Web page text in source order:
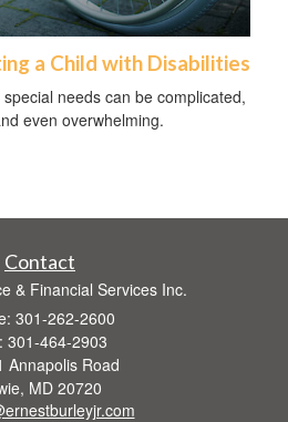
a Child with Disabilities
needs can be complicated,
even overwhelming.
Contact
& Financial Services Inc.
301-262-2600
301-464-2903
Annapolis Road
MD 20720